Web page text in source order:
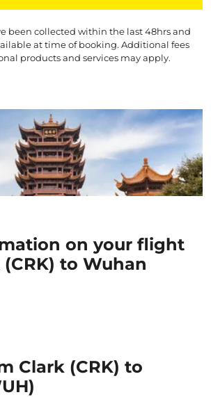
been collected within the last 48hrs and
at time of booking. Additional fees
products and services may apply.
on your flight
to Wuhan
Clark (CRK) to